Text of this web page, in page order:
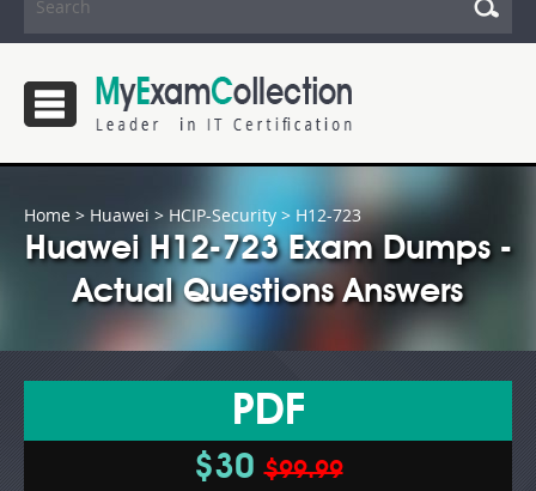
Home > Huawei > HCIP-Security > H12-723
Huawei H12-723 Exam Dumps -
Actual Questions Answers
PDF
$30$99.99